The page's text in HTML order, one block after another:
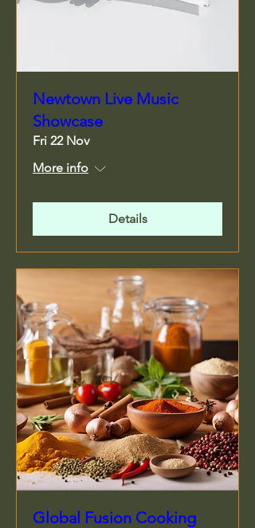
Newtown Live Music
Showcase
Fri 22 Nov
More info
Details
Global Fusion Cooking